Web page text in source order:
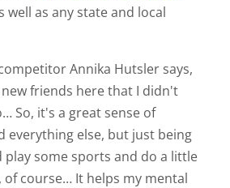
well as any state and local
Annika Hutsler says,
new friends here that I didn't
So, it's a great sense of
everything else, but just being
play some sports and do a little
course… It helps my mental